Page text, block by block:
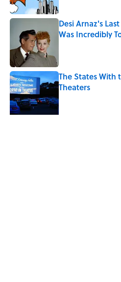
Desi Arnaz's
Was Incredibly
The States With
Theaters
Published by on